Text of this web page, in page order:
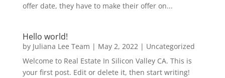
offer date, they have to make their offer on...
Hello world!
by Juliana Lee Team | May 2, 2022| Uncategorized
Welcome to Real Estate In Silicon Valley CA. This is
your first post. Edit or delete it, then start writing!